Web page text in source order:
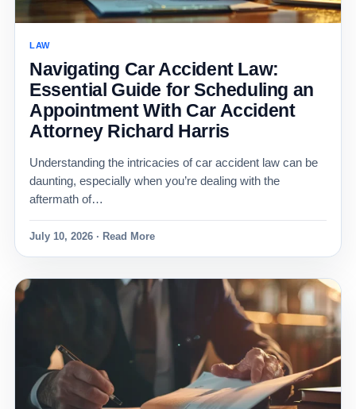
LAW
Navigating Car Accident Law:
Essential Guide for Scheduling an
Appointment With Car Accident
Attorney Richard Harris
Understanding the intricacies of car accident law can be
daunting, especially when you’re dealing with the
aftermath of…
July 10, 2026 · Read More